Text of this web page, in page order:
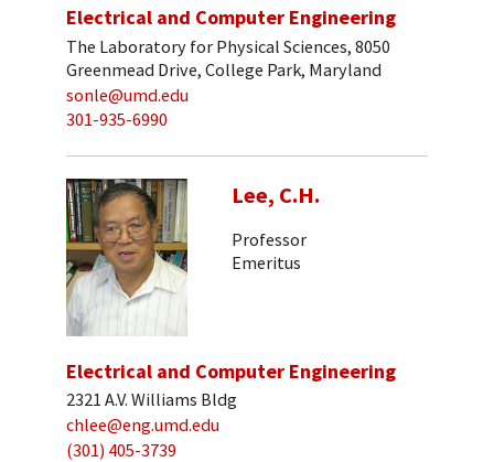
Electrical and Computer Engineering
The Laboratory for Physical Sciences, 8050
Greenmead Drive, College Park, Maryland
sonle@umd.edu
301-935-6990
Lee, C.H.
Professor
Emeritus
Electrical and Computer Engineering
2321 A.V. Williams Bldg
chlee@eng.umd.edu
(301) 405-3739